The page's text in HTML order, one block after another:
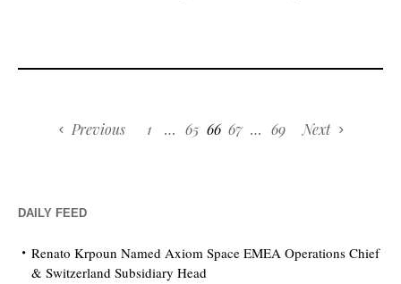
Previous 1 … 65 66 67 … 69 Next
DAILY FEED
Renato Krpoun Named Axiom Space EMEA Operations Chief
& Switzerland Subsidiary Head